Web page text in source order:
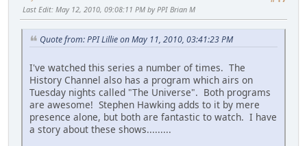
Last Edit: May 12, 2010, 09:08:11 PM by PPI Brian M
Quote from: PPI Lillie on May 11, 2010, 03:41:23 PM
I've watched this series a number of times. The
History Channel also has a program which airs on
Tuesday nights called "The Universe". Both programs
are awesome! Stephen Hawking adds to it by mere
presence alone, but both are fantastic to watch. I have
a story about these shows.........